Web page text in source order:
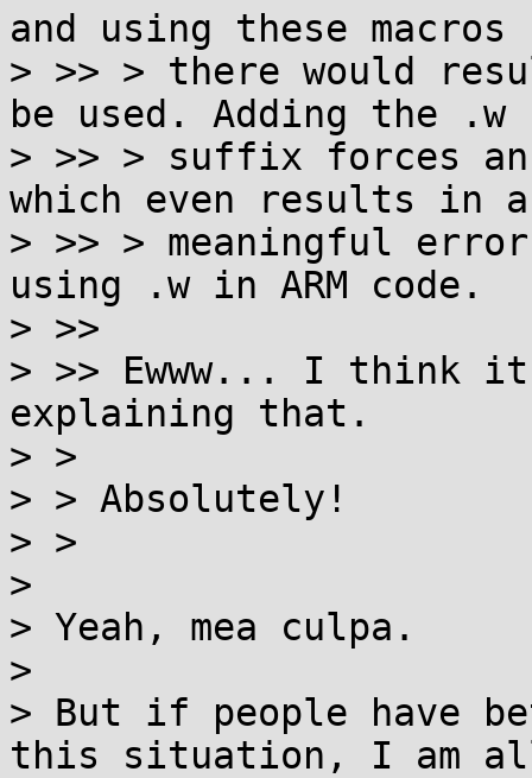
and using these macros
> >> > there would
be used. Adding the .w
> >> > suffix forces
which even results in
> >> > meaningful error
using .w in ARM code.
> >>
> >> Ewww... I think
explaining that.
> >
> > Absolutely!
> >
>
> Yeah, mea culpa.
>
> But if people have
this situation, I am